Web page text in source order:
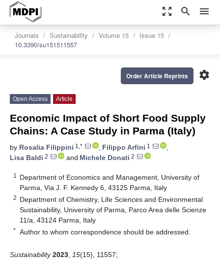
zoom_out_map search menu
Journals Sustainability Volume 15
Issue 15
10.3390/su151511557
settings
Order Article Reprints
Open Access Article
Economic Impact of Short Food Supply
Chains: A Case Study in Parma (Italy)
by Rosalia Filippini 1,* , Filippo Arfini 1
,
Lisa Baldi 2 and Michele Donati 2
1
Department of Economics and Management, University of
Parma, Via J. F. Kennedy 6, 43125 Parma, Italy
2 Department of Chemistry, Life Sciences and Environmental
Sustainability, University of Parma, Parco Area delle Scienze
11/a, 43124 Parma, Italy
* Author to whom correspondence should be addressed.
Sustainability 2023 15(15), 11557;